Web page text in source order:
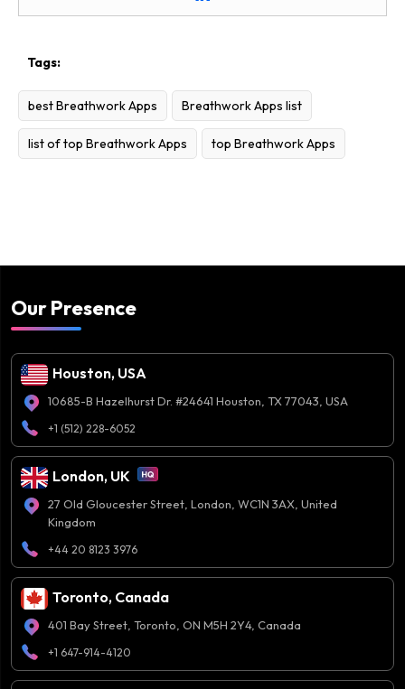
Tags:
best Breathwork Apps Breathwork Apps list
list of top Breathwork Apps top Breathwork Apps
Our Presence
Houston, USA
10685-B Hazelhurst Dr. #24641 Houston, TX 77043, USA
+1 (512) 228-6052
London, UK
27 Old Gloucester Street, London, WC1N 3AX, United
Kingdom
+44 20 8123 3976
Toronto, Canada
401 Bay Street, Toronto, ON M5H 2Y4, Canada
+1 647-914-4120